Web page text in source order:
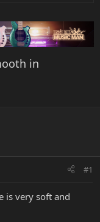
in
#1
is very soft and